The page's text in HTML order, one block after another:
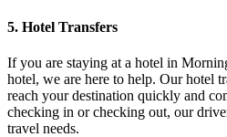
5. Hotel Transfers
If you are staying at a hotel in
hotel, we are here to help. Our hotel
reach your destination quickly and
checking in or checking out, our
travel needs.